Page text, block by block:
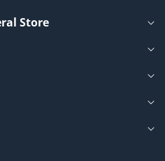
Store